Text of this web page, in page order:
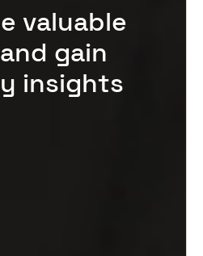
valuable
gain
insights